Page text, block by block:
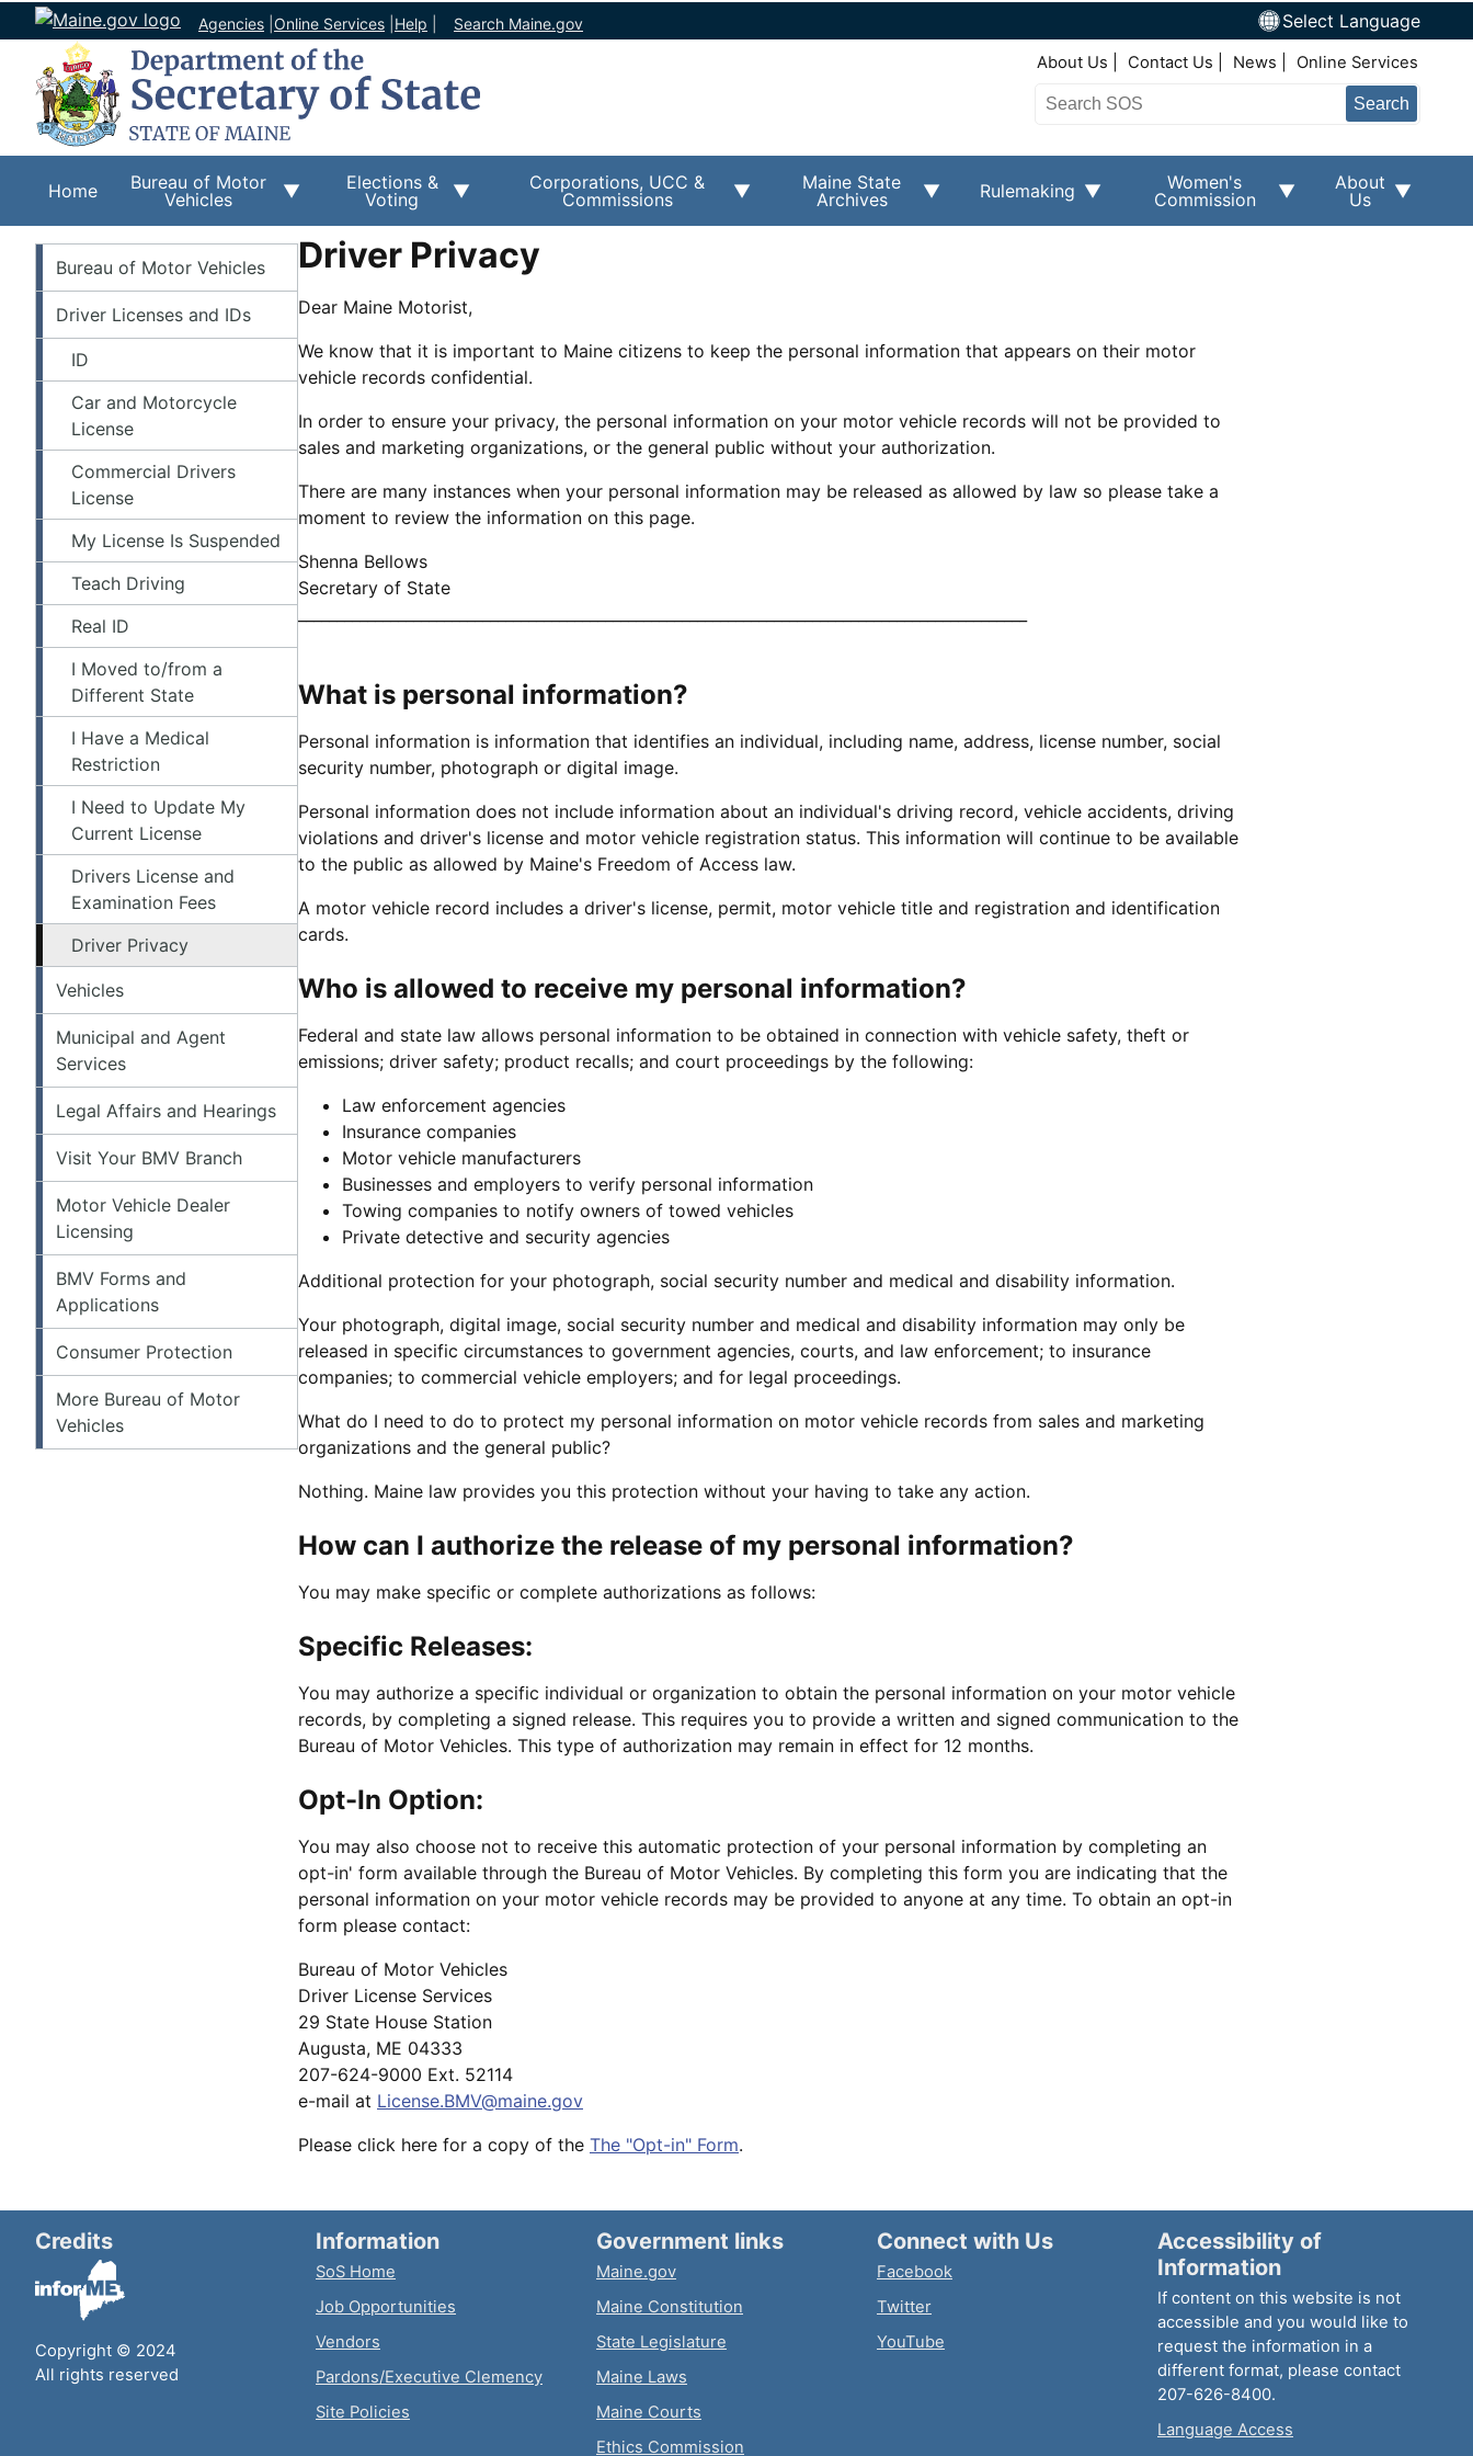
Agencies Online Services Help Search Maine.gov Select Language
Top Right Nav
About Us Contact Us News Online Services
Search
Home
Bureau of Motor
Vehicles
Elections &
Voting
Corporations, UCC &
Commissions
Maine State
Archives
Rulemaking
Women's
Commission
About
Us
BMV
Bureau of Motor Vehicles
Driver Licenses and IDs
ID
Car and Motorcycle
License
Commercial Drivers
License
My License Is Suspended
Teach Driving
Real ID
I Moved to/from a
Different State
I Have a Medical
Restriction
I Need to Update My
Current License
Drivers License and
Examination Fees
Driver Privacy
Vehicles
Municipal and Agent
Services
Legal Affairs and Hearings
Visit Your BMV Branch
Motor Vehicle Dealer
Licensing
BMV Forms and
Applications
Consumer Protection
More Bureau of Motor
Vehicles
Driver Privacy
Dear Maine Motorist,
We know that it is important to Maine citizens to keep the personal information that appears on their motor
vehicle records confidential.
In order to ensure your privacy, the personal information on your motor vehicle records will not be provided to
sales and marketing organizations, or the general public without your authorization.
There are many instances when your personal information may be released as allowed by law so please take a
moment to review the information on this page.
Shenna Bellows
Secretary of State
What is personal information?
Personal information is information that identifies an individual, including name, address, license number, social
security number, photograph or digital image.
Personal information does not include information about an individual's driving record, vehicle accidents, driving
violations and driver's license and motor vehicle registration status. This information will continue to be available
to the public as allowed by Maine's Freedom of Access law.
A motor vehicle record includes a driver's license, permit, motor vehicle title and registration and identification
cards.
Who is allowed to receive my personal information?
Federal and state law allows personal information to be obtained in connection with vehicle safety, theft or
emissions; driver safety; product recalls; and court proceedings by the following:
Law enforcement agencies
Insurance companies
Motor vehicle manufacturers
Businesses and employers to verify personal information
Towing companies to notify owners of towed vehicles
Private detective and security agencies
Additional protection for your photograph, social security number and medical and disability information.
Your photograph, digital image, social security number and medical and disability information may only be
released in specific circumstances to government agencies, courts, and law enforcement; to insurance
companies; to commercial vehicle employers; and for legal proceedings.
What do I need to do to protect my personal information on motor vehicle records from sales and marketing
organizations and the general public?
Nothing. Maine law provides you this protection without your having to take any action.
How can I authorize the release of my personal information?
You may make specific or complete authorizations as follows:
Specific Releases:
You may authorize a specific individual or organization to obtain the personal information on your motor vehicle
records, by completing a signed release. This requires you to provide a written and signed communication to the
Bureau of Motor Vehicles. This type of authorization may remain in effect for 12 months.
Opt-In Option:
You may also choose not to receive this automatic protection of your personal information by completing an
opt-in' form available through the Bureau of Motor Vehicles. By completing this form you are indicating that the
personal information on your motor vehicle records may be provided to anyone at any time. To obtain an opt-in
form please contact:
Bureau of Motor Vehicles
Driver License Services
29 State House Station
Augusta, ME 04333
207-624-9000 Ext. 52114
e-mail at License.BMV@maine.gov
Please click here for a copy of the The "Opt-in" Form.
Credits
Copyright © 2024
All rights reserved
Information
SoS Home
Job Opportunities
Vendors
Pardons/Executive Clemency
Site Policies
Government links
Maine.gov
Maine Constitution
State Legislature
Maine Laws
Maine Courts
Ethics Commission
Connect with Us
Facebook
Twitter
YouTube
Accessibility of
Information
If content on this website is not
accessible and you would like to
request the information in a
different format, please contact
207-626-8400.
Language Access